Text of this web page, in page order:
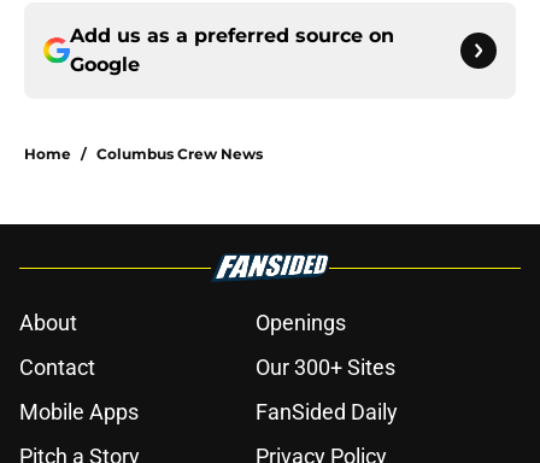
Add us as a preferred source on
Google
Home / Columbus Crew News
About
Openings
Contact
Our 300+ Sites
Mobile Apps
FanSided Daily
Pitch a Story
Privacy Policy